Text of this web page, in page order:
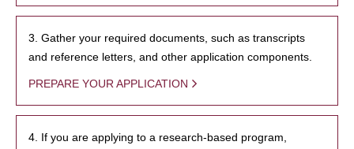
3. Gather your required documents, such as transcripts
and reference letters, and other application components.
PREPARE YOUR APPLICATION
4. If you are applying to a research-based program,